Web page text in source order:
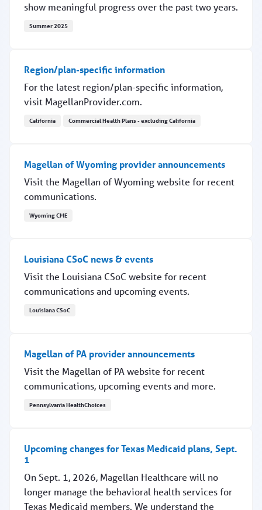
show meaningful progress over the past two years.
Summer 2025
Region/plan-specific information
For the latest region/plan-specific information,
visit MagellanProvider.com.
California Commercial Health Plans - excluding California
Magellan of Wyoming provider announcements
Visit the Magellan of Wyoming website for recent
communications.
Wyoming CME
Louisiana CSoC news & events
Visit the Louisiana CSoC website for recent
communications and upcoming events.
Louisiana CSoC
Magellan of PA provider announcements
Visit the Magellan of PA website for recent
communications, upcoming events and more.
Pennsylvania HealthChoices
Upcoming changes for Texas Medicaid plans, Sept.
1
On Sept. 1, 2026, Magellan Healthcare will no
longer manage the behavioral health services for
Texas Medicaid members. We understand the